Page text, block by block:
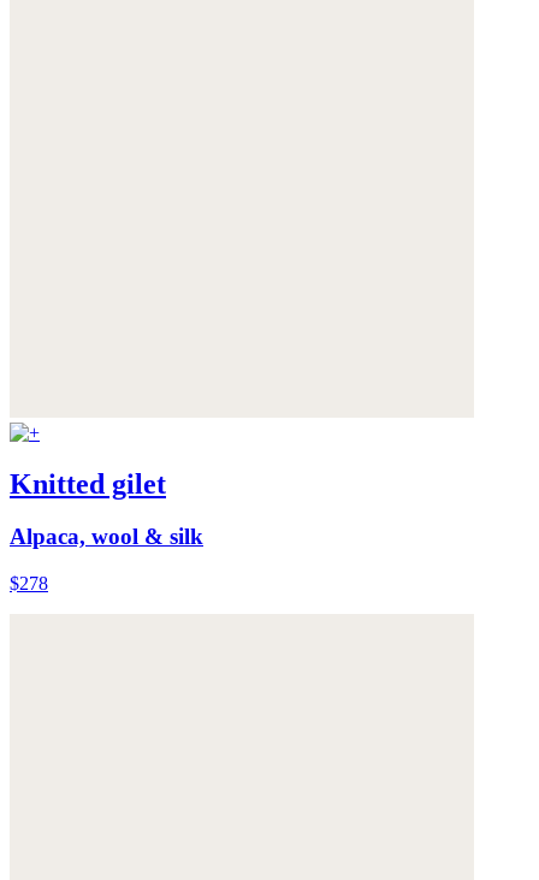
Knitted gilet
Alpaca, wool & silk
$278